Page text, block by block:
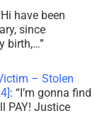
Hi have been
since
birth,…”
– Stolen
: “I’m gonna find
PAY! Justice